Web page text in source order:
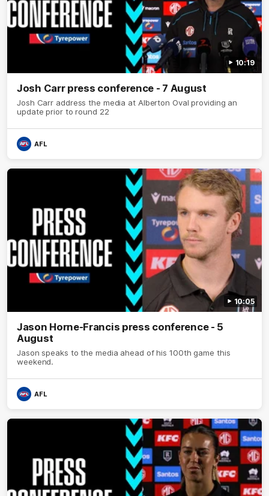
10:19
Josh Carr press conference - 7 August
Josh Carr address the media at Alberton Oval providing an
update prior to round 22
AFL
10:05
Jason Horne-Francis press conference - 5
August
Jason speaks to the media ahead of his 100th game this
weekend.
AFL